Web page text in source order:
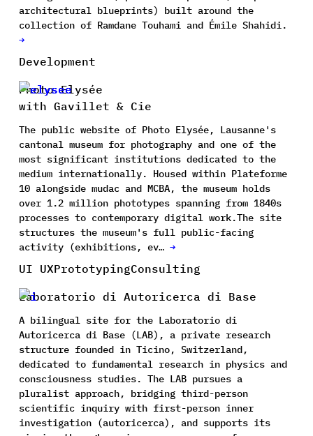
architectural blueprints) built around the
collection of Ramdane Touhami and Émile Shahidi.
→
Development
Photo Elysée
with Gavillet & Cie
The public website of Photo Elysée, Lausanne's
cantonal museum for photography and one of the
most significant institutions dedicated to the
medium internationally. Housed within Plateforme
10 alongside mudac and MCBA, the museum holds
over 1.2 million phototypes spanning from 1840s
processes to contemporary digital work.The site
structures the museum's full public-facing
activity (exhibitions, ev… →
UI UXPrototypingConsulting
Laboratorio di Autoricerca di Base
A bilingual site for the Laboratorio di
Autoricerca di Base (LAB), a private research
structure founded in Ticino, Switzerland,
dedicated to fundamental research in physics and
consciousness studies. The LAB pursues a
pluralist approach, bridging third-person
scientific inquiry with first-person inner
investigation (autoricerca), and supports its